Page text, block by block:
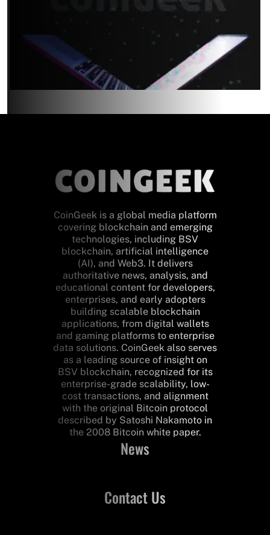
CoinGeek is a global media platform
covering blockchain and emerging
technologies, including BSV
blockchain, artificial intelligence
(AI), and Web3. It delivers
authoritative news, analysis, and
educational content for developers,
enterprises, and early adopters
building scalable blockchain
applications, from digital wallets
and gaming platforms to enterprise
data solutions. CoinGeek also serves
as a leading source of insight on
BSV blockchain, recognized for its
enterprise-grade scalability, low-
cost transactions, and alignment
with the original Bitcoin protocol
described by Satoshi Nakamoto in
the 2008 Bitcoin white paper.
News
Contact Us